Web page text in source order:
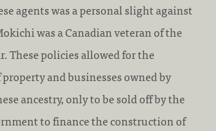
agents was a personal slight against
was a Canadian veteran of the
These policies allowed for the
and businesses owned by
ancestry, only to be sold off by the
to finance the construction of